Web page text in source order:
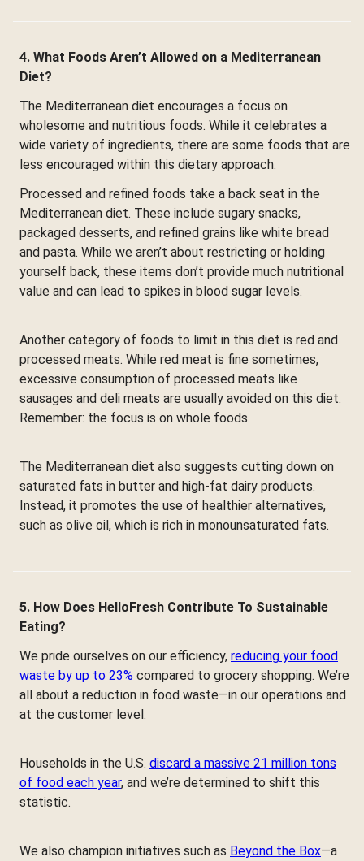
4. What Foods Aren’t Allowed on a Mediterranean
Diet?
The Mediterranean diet encourages a focus on
wholesome and nutritious foods. While it celebrates a
wide variety of ingredients, there are some foods that are
less encouraged within this dietary approach.
Processed and refined foods take a back seat in the
Mediterranean diet. These include sugary snacks,
packaged desserts, and refined grains like white bread
and pasta. While we aren’t about restricting or holding
yourself back, these items don’t provide much nutritional
value and can lead to spikes in blood sugar levels.
Another category of foods to limit in this diet is red and
processed meats. While red meat is fine sometimes,
excessive consumption of processed meats like
sausages and deli meats are usually avoided on this diet.
Remember: the focus is on whole foods.
The Mediterranean diet also suggests cutting down on
saturated fats in butter and high-fat dairy products.
Instead, it promotes the use of healthier alternatives,
such as olive oil, which is rich in monounsaturated fats.
5. How Does HelloFresh Contribute To Sustainable
Eating?
We pride ourselves on our efficiency, reducing your food
waste by up to 23% compared to grocery shopping. We’re
all about a reduction in food waste—in our operations and
at the customer level.
Households in the U.S. discard a massive 21 million tons
of food each year, and we’re determined to shift this
statistic.
We also champion initiatives such as Beyond the Box—a